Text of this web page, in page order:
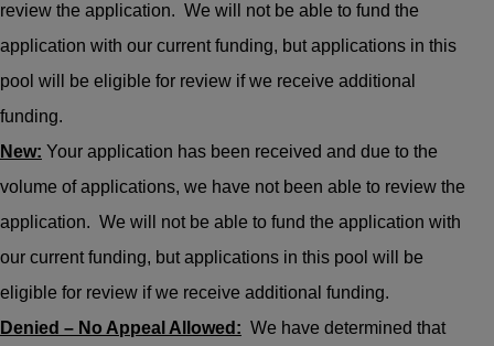
review the application. We will not be able to fund the
application with our current funding, but applications in this
pool will be eligible for review if we receive additional
funding.
New: Your application has been received and due to the
volume of applications, we have not been able to review the
application. We will not be able to fund the application with
our current funding, but applications in this pool will be
eligible for review if we receive additional funding.
Denied – No Appeal Allowed: We have determined that